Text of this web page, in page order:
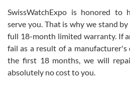
knowledge. We discussed several
with Jason, and Swiss watch Expo. I will
SwissWatchExpo is honored
serve you. That is why we stand
full 18-month limited warranty. If
fail as a result of a
the first 18 months, we will
absolutely no cost to you.